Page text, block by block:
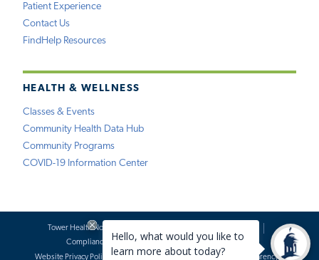
Patient Experience
Contact Us
FindHelp Resources
HEALTH & WELLNESS
Classes & Events
Community Health Data Hub
Community Programs
COVID-19 Information Center
Tower Health Notice of Privacy Practices
Compliance
Terms of Use
Website Requests
Website Privacy Policy
Accessibility Statement Price Transparency